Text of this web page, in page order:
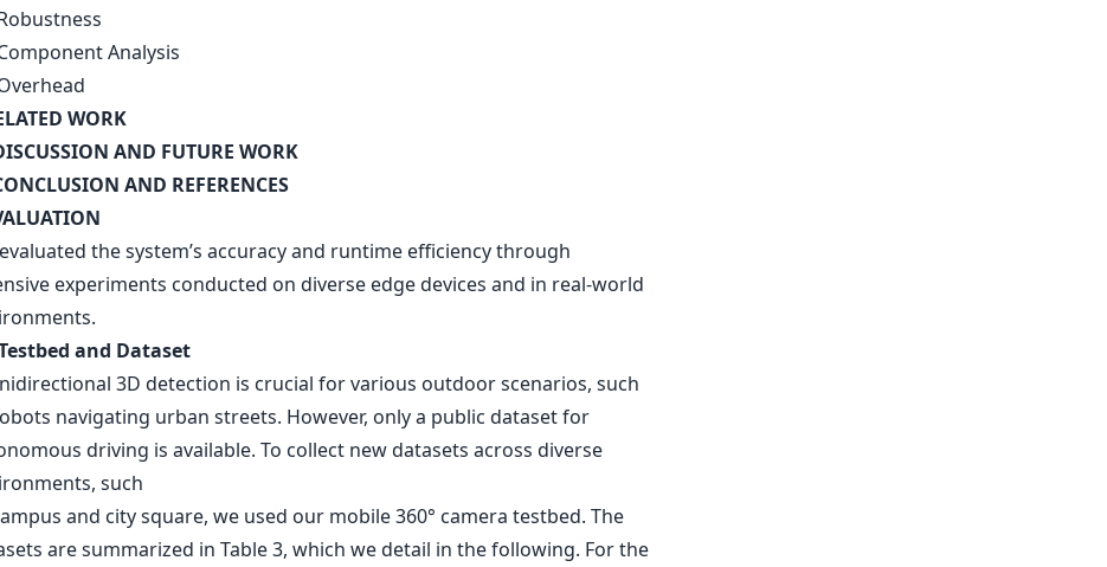
Analysis
WORK
AND FUTURE WORK
AND REFERENCES
the system’s accuracy and runtime efficiency through
experiments conducted on diverse edge devices and in real-world
and Dataset
3D detection is crucial for various outdoor scenarios, such
navigating urban streets. However, only a public dataset for
driving is available. To collect new datasets across diverse
such
and city square, we used our mobile 360° camera testbed. The
are summarized in Table 3, which we detail in the following. For the